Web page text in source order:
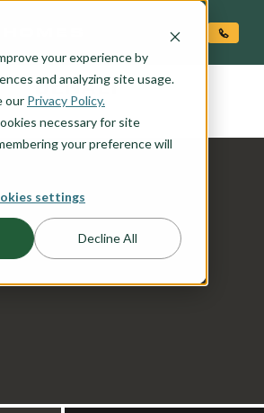
your experience by
and analyzing site usage.
our Privacy Policy.
necessary for site
your preference will
settings
Decline All
the DENALI